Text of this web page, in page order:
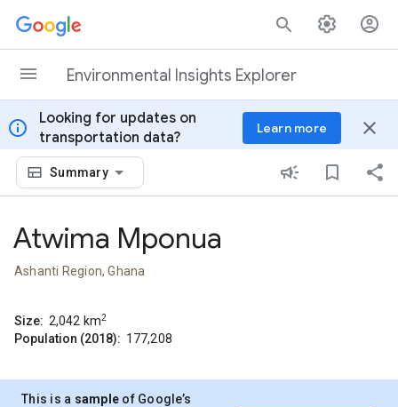
Skip to content
Environmental Insights Explorer
info
Looking for updates on
transportation data?
Learn more close
Summary
Atwima Mponua
Ashanti Region, Ghana
Size: 2,042 km2
Population (2018): 177,208
This is a sample of Google’s